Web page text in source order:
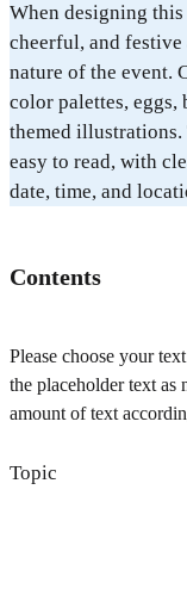
When designing
cheerful, and
nature of the event.
color palettes, eggs,
themed
easy to read, with
date, time, and
Contents
Please choose your
the placeholder text as
amount of text
Topic